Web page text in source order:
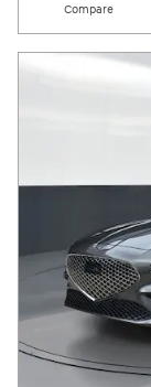
Compare